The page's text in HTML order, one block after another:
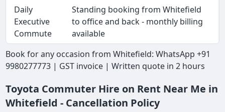
Daily
Executive
Commute
Standing booking from Whitefield
to office and back - monthly billing
available
Book for any occasion from Whitefield: WhatsApp +91
9980277773 | GST invoice | Written quote in 2 hours
Toyota Commuter Hire on Rent Near Me in
Whitefield - Cancellation Policy